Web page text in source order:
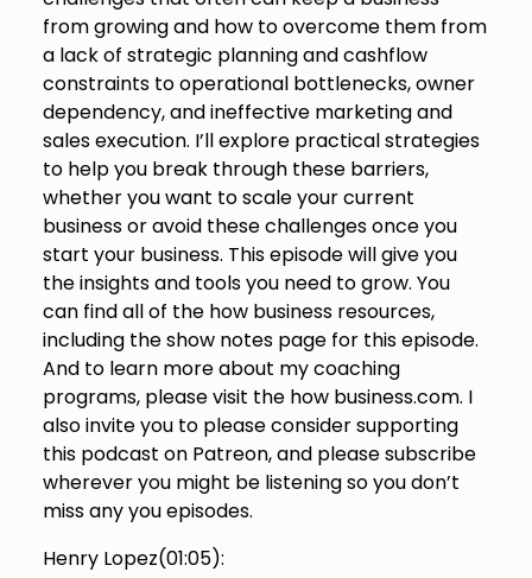
from growing and how to overcome them from
a lack of strategic planning and cashflow
constraints to operational bottlenecks, owner
dependency, and ineffective marketing and
sales execution. I’ll explore practical strategies
to help you break through these barriers,
whether you want to scale your current
business or avoid these challenges once you
start your business. This episode will give you
the insights and tools you need to grow. You
can find all of the how business resources,
including the show notes page for this episode.
And to learn more about my coaching
programs, please visit the how business.com. I
also invite you to please consider supporting
this podcast on Patreon, and please subscribe
wherever you might be listening so you don’t
miss any you episodes.
Henry Lopez(01:05):